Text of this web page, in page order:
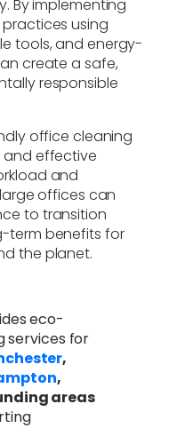
By implementing
using
tools, and energy-
create a safe,
responsible
office cleaning
and effective
and
offices can
to transition
term benefits for
the planet.
eco-
services for
,
,
areas